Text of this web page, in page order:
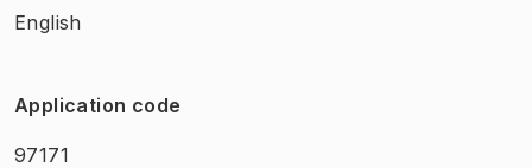
English
Application code
97171